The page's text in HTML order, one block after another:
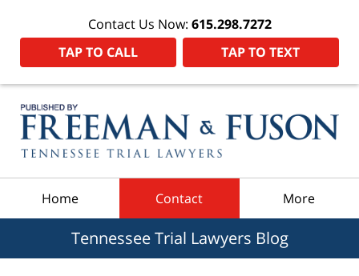
Contact Us Now: 615.298.7272
TAP TO CALL
TAP TO TEXT
Home Contact More
Tennessee Trial Lawyers Blog